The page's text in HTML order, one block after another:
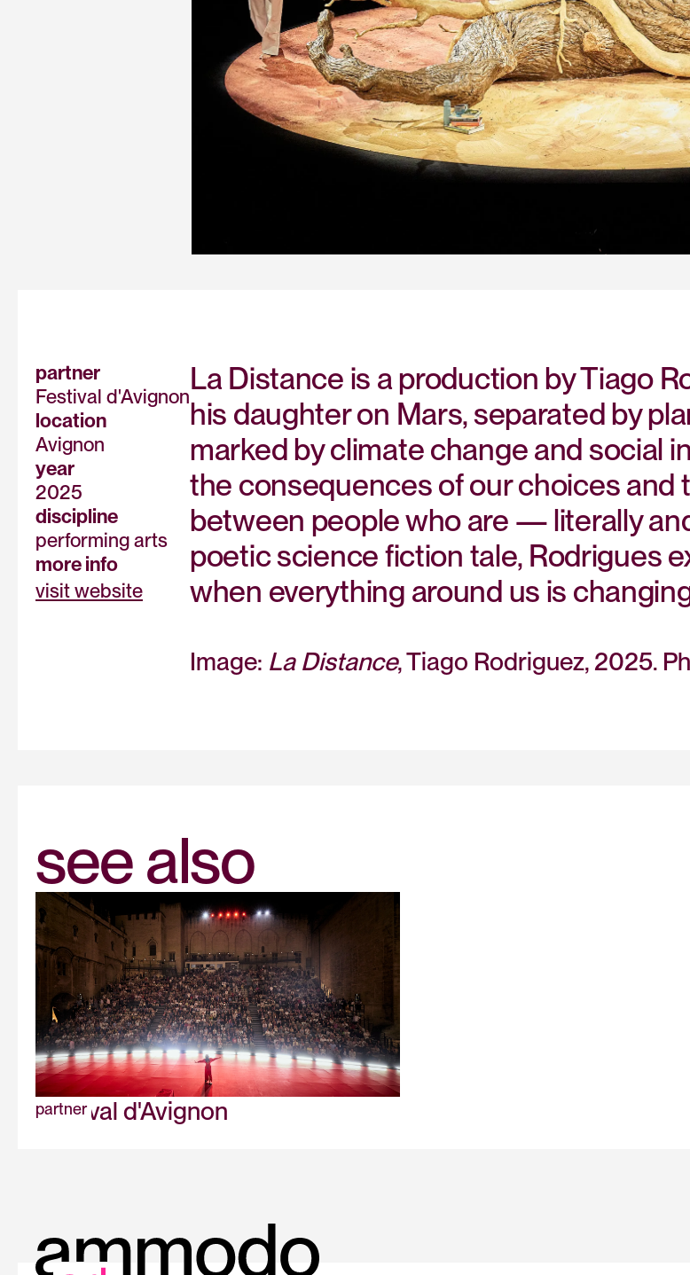
partner
Festival d'Avignon
location
Avignon
year
2025
discipline
performing arts
more info
visit website
La Distance is a production by Tiago
his daughter on Mars, separated by
marked by climate change and social
the consequences of our choices and
between people who are — literally
poetic science fiction tale, Rodrigues
when everything around us is
Image: La Distance, Tiago Rodriguez, 2025.
see also
partner
Festival d'Avignon